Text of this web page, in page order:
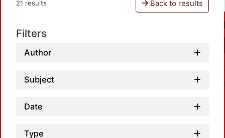
21 results Back to results
Filters
Author
Subject
Date
Type